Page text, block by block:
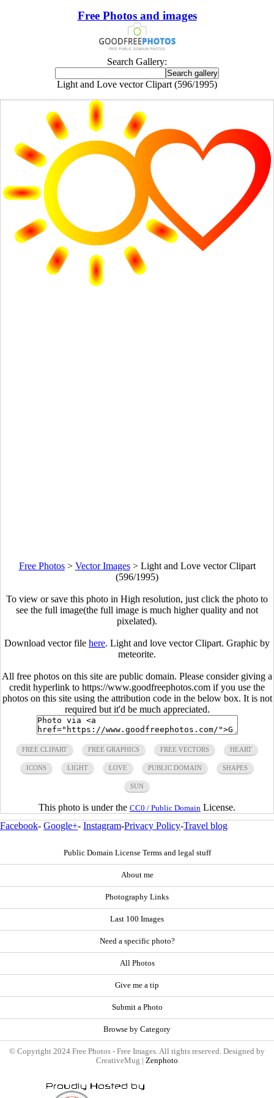
Free Photos and images
Search Gallery:
Light and Love vector Clipart (596/1995)
Free Photos> Vector Images> Light and Love vector Clipart
(596/1995)
To view or save this photo in High resolution, just click the photo to
see the full image(the full image is much higher quality and not
pixelated).
Download vector file here. Light and love vector Clipart. Graphic by
meteorite.
All free photos on this site are public domain. Please consider giving a
credit hyperlink to https://www.goodfreephotos.com if you use the
photos on this site using the attribution code in the below box. It is not
required but it'd be much appreciated.
FREE CLIPART FREE GRAPHICS FREE VECTORS HEART
ICONS LIGHT LOVE PUBLIC DOMAIN SHAPES
SUN
This photo is under the CC0 / Public Domain License.
Facebook- Google+- Instagram-Privacy Policy-Travel blog
Public Domain License Terms and legal stuff
About me
Photography Links
Last 100 Images
Need a specific photo?
All Photos
Give me a tip
Submit a Photo
Browse by Category
© Copyright 2024 Free Photos - Free Images. All rights reserved. Designed by
CreativeMug | Zenphoto